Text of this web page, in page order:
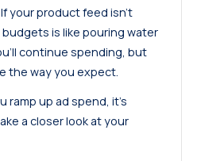
your product feed isn’t
is like pouring water
continue spending, but
the way you expect.
ramp up ad spend, it’s
a closer look at your